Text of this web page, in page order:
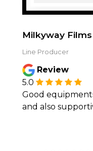
Milkyway Films
Line Producer
Review
5.0
Good
and also